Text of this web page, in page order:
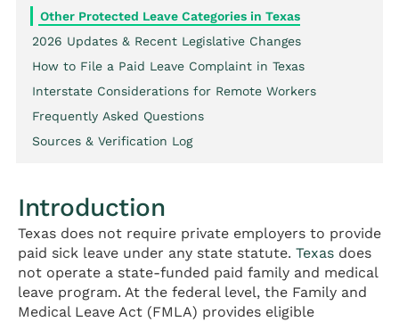
Other Protected Leave Categories in Texas
2026 Updates & Recent Legislative Changes
How to File a Paid Leave Complaint in Texas
Interstate Considerations for Remote Workers
Frequently Asked Questions
Sources & Verification Log
Introduction
Texas does not require private employers to provide
paid sick leave under any state statute. Texas does
not operate a state-funded paid family and medical
leave program. At the federal level, the Family and
Medical Leave Act (FMLA) provides eligible